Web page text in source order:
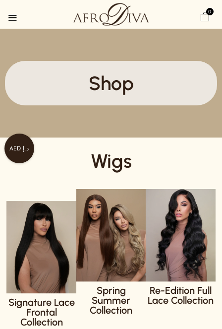
0
Shop
Wigs
Signature Lace
Frontal
Collection
Spring
Summer
Collection
Re-Edition Full
Lace Collection
AED د.إ